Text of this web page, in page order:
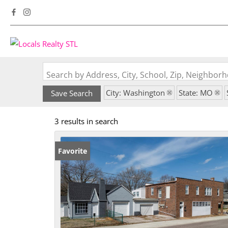
Search by Address, City, School, Zip,
Save Search City: Washington State: MO
3 results in search
Favorite